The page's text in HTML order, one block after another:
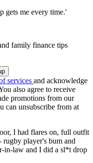
gets me every time.'
family finance tips
services and acknowledge
also agree to receive
promotions from our
can unsubscribe from at
I had flares on, full outfit
player's bum and
in-law and I did a sl*t drop